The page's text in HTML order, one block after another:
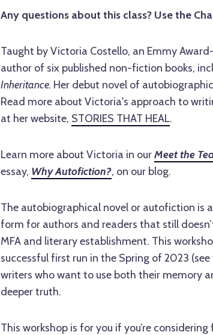
Any questions about this class? Use the
Taught by Victoria Costello, an Emmy
author of six published non-fiction books,
Inheritance. Her debut novel of
Read more about Victoria's approach to
at her website, STORIES THAT HEAL.
Learn more about Victoria in ourMeet the
essay, Why Autofiction?, on our blog.
The autobiographical novel or autofiction is
form for authors and readers that still
MFA and literary establishment. This
successful first run in the Spring of 2023
writers who want to use both their memory
deeper truth.
This workshop is for you if you’re